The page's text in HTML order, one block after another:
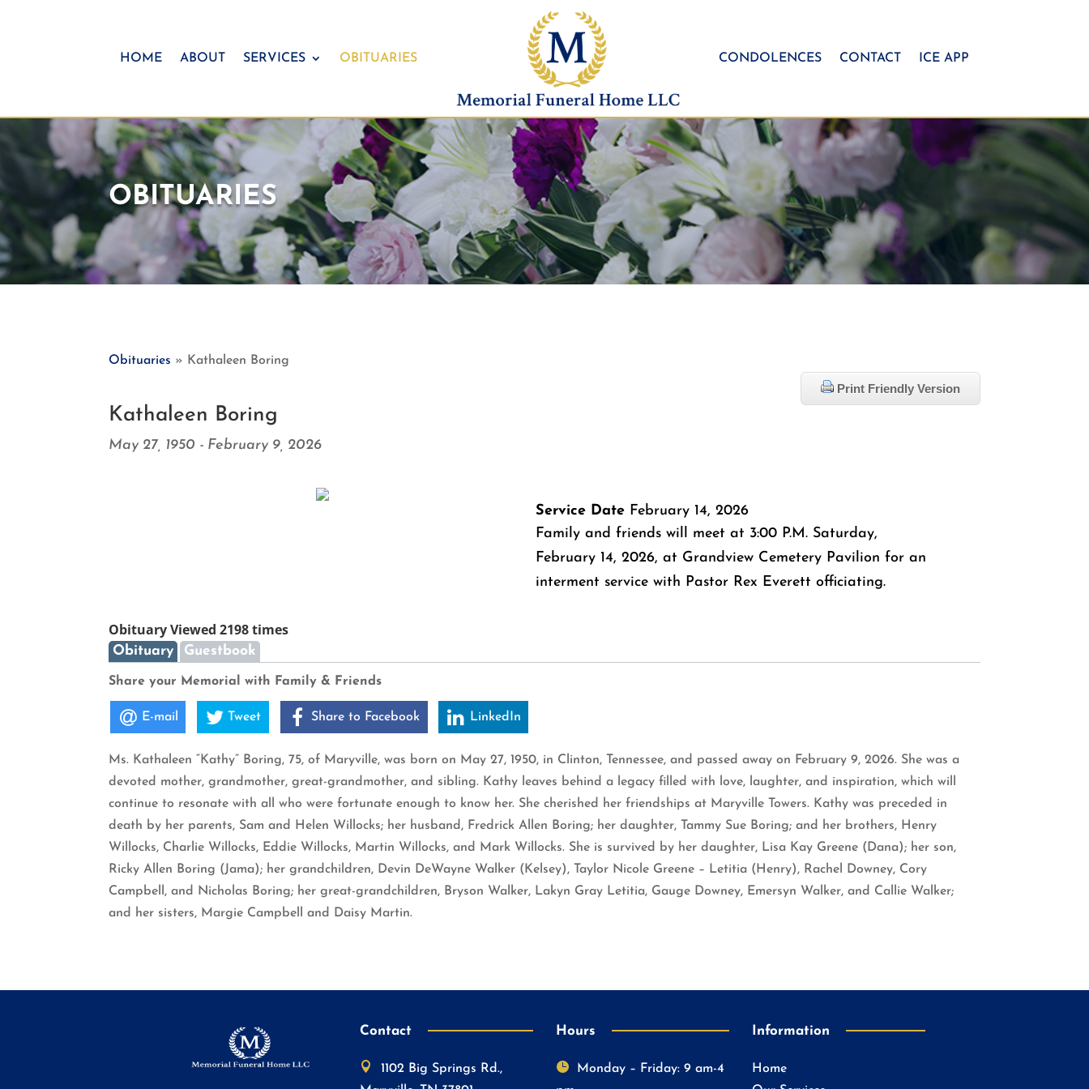
HOME ABOUT SERVICES OBITUARIES CONDOLENCES CONTACT ICE APP
OBITUARIES
Obituaries » Kathaleen Boring
Print Friendly Version
Kathaleen Boring
May 27, 1950 - February 9, 2026
Service Date February 14, 2026
Family and friends will meet at 3:00 P.M. Saturday,
February 14, 2026, at Grandview Cemetery Pavilion for an
interment service with Pastor Rex Everett officiating.
Obituary Viewed 2198 times
Obituary Guestbook
Share your Memorial with Family & Friends
E-mail Tweet Share to Facebook LinkedIn
Ms. Kathaleen “Kathy” Boring, 75, of Maryville, was born on May 27, 1950, in Clinton, Tennessee, and passed away on February 9, 2026. She was a
devoted mother, grandmother, great-grandmother, and sibling. Kathy leaves behind a legacy filled with love, laughter, and inspiration, which will
continue to resonate with all who were fortunate enough to know her. She cherished her friendships at Maryville Towers. Kathy was preceded in
death by her parents, Sam and Helen Willocks; her husband, Fredrick Allen Boring; her daughter, Tammy Sue Boring; and her brothers, Henry
Willocks, Charlie Willocks, Eddie Willocks, Martin Willocks, and Mark Willocks. She is survived by her daughter, Lisa Kay Greene (Dana); her son,
Ricky Allen Boring (Jama); her grandchildren, Devin DeWayne Walker (Kelsey), Taylor Nicole Greene – Letitia (Henry), Rachel Downey, Cory
Campbell, and Nicholas Boring; her great-grandchildren, Bryson Walker, Lakyn Gray Letitia, Gauge Downey, Emersyn Walker, and Callie Walker;
and her sisters, Margie Campbell and Daisy Martin.
Contact

1102 Big Springs Rd.,
Hours

Monday – Friday: 9 am-4
Information
Home